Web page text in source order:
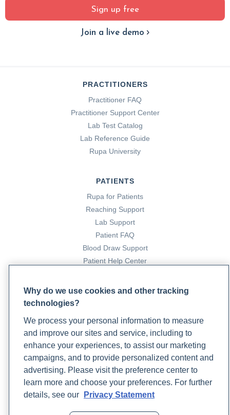
Sign up free
Join a live demo
PRACTITIONERS
Practitioner FAQ
Practitioner Support Center
Lab Test Catalog
Lab Reference Guide
Rupa University
PATIENTS
Rupa for Patients
Reaching Support
Lab Support
Patient FAQ
Blood Draw Support
Patient Help Center
PARTNERS
Become a Laboratory Partner
Phlebotomists Sign up
COMPANY
Updates
Podcast
Contact Us
Careers
Why do we use cookies and other tracking
technologies?
We process your personal information to measure
and improve our sites and service, including to
enhance your experiences, to assist our marketing
campaigns, and to provide personalized content and
advertising. Please visit the preference center to
learn more and choose your preferences. For further
details, see our
Privacy Statement